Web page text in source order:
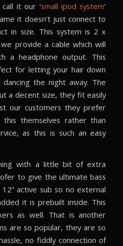
it our ‘small ipod system’
it doesn’t just connect to
in size. This system is 2 x
provide a cable which will
a headphone output. This
for letting your hair down
the night away. The
a decent size, they fit easily
our customers they prefer
themselves rather than
as this is such an easy
with a little bit of extra
to give the ultimate bass
active sub so no external
it is prebuilt inside. This
as well. That is another
are so popular, they are so
no fiddly connection of